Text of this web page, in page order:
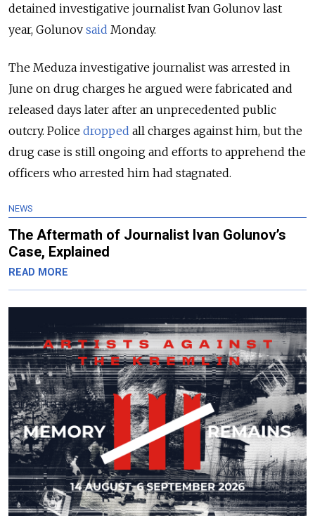
detained investigative journalist Ivan Golunov last
year, Golunov said Monday.
The Meduza investigative journalist was arrested in
June on drug charges he argued were fabricated and
released days later after an unprecedented public
outcry. Police dropped all charges against him, but the
drug case is still ongoing and efforts to apprehend the
officers who arrested him had stagnated.
NEWS
The Aftermath of Journalist Ivan Golunov’s
Case, Explained
READ MORE